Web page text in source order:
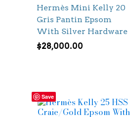
Hermès Mini Kelly 20
Gris Pantin Epsom
With Silver Hardware
$28,000.00
Save